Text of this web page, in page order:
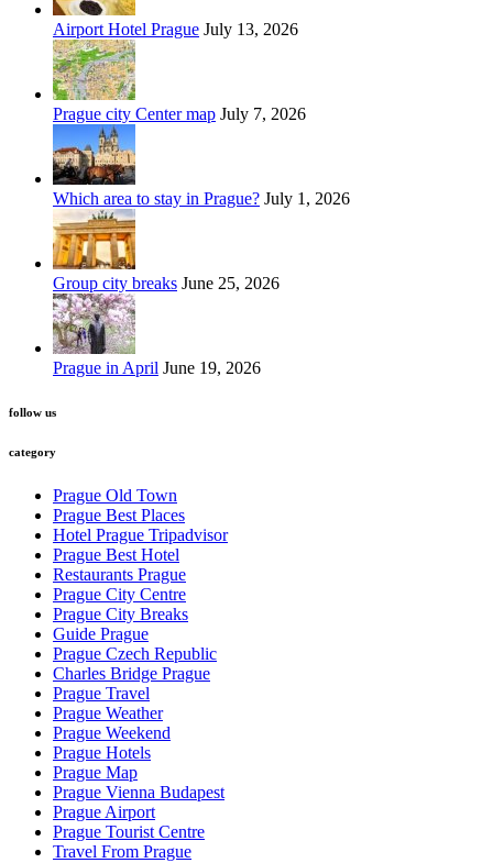
Airport Hotel Prague July 13, 2026
Prague city Center map July 7, 2026
Which area to stay in Prague? July 1, 2026
Group city breaks June 25, 2026
Prague in April June 19, 2026
follow us
category
Prague Old Town
Prague Best Places
Hotel Prague Tripadvisor
Prague Best Hotel
Restaurants Prague
Prague City Centre
Prague City Breaks
Guide Prague
Prague Czech Republic
Charles Bridge Prague
Prague Travel
Prague Weather
Prague Weekend
Prague Hotels
Prague Map
Prague Vienna Budapest
Prague Airport
Prague Tourist Centre
Travel From Prague